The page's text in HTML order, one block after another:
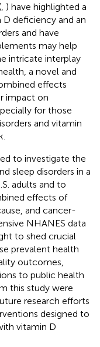
) have highlighted a
deficiency and an
and have
may help
intricate interplay
a novel and
effects
impact on
for those
and vitamin
to investigate the
sleep disorders in a
adults and to
effects of
and cancer-
NHANES data
to shed crucial
prevalent health
outcomes,
to public health
this study were
research efforts
designed to
vitamin D